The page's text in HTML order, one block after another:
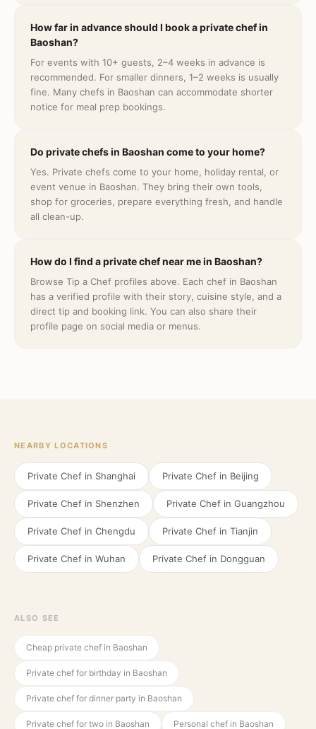
How far in advance should I book a private chef in
Baoshan?
For events with 10+ guests, 2–4 weeks in advance is
recommended. For smaller dinners, 1–2 weeks is usually
fine. Many chefs in Baoshan can accommodate shorter
notice for meal prep bookings.
Do private chefs in Baoshan come to your home?
Yes. Private chefs come to your home, holiday rental, or
event venue in Baoshan. They bring their own tools,
shop for groceries, prepare everything fresh, and handle
all clean-up.
How do I find a private chef near me in Baoshan?
Browse Tip a Chef profiles above. Each chef in Baoshan
has a verified profile with their story, cuisine style, and a
direct tip and booking link. You can also share their
profile page on social media or menus.
NEARBY LOCATIONS
Private Chef in Shanghai Private Chef in Beijing
Private Chef in Shenzhen Private Chef in Guangzhou
Private Chef in Chengdu Private Chef in Tianjin
Private Chef in Wuhan Private Chef in Dongguan
ALSO SEE
Cheap private chef in Baoshan
Private chef for birthday in Baoshan
Private chef for dinner party in Baoshan
Private chef for two in Baoshan Personal chef in Baoshan